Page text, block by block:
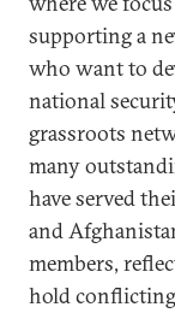
supporting a
who want to
national
grassroots
many
have served
and
members,
hold